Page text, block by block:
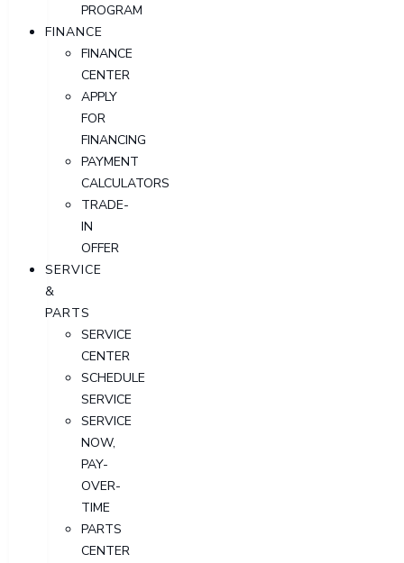
PROGRAM
FINANCE
FINANCE
CENTER
APPLY
FOR
FINANCING
PAYMENT
CALCULATORS
TRADE-
IN
OFFER
SERVICE
&
PARTS
SERVICE
CENTER
SCHEDULE
SERVICE
SERVICE
NOW,
PAY-
OVER-
TIME
PARTS
CENTER